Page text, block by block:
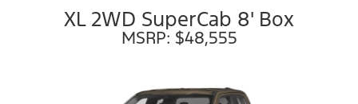
XL 2WD SuperCab 8' Box
MSRP: $48,555